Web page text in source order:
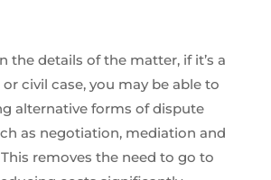
the details of the matter, if it’s a
civil case, you may be able to
alternative forms of dispute
as negotiation, mediation and
removes the need to go to